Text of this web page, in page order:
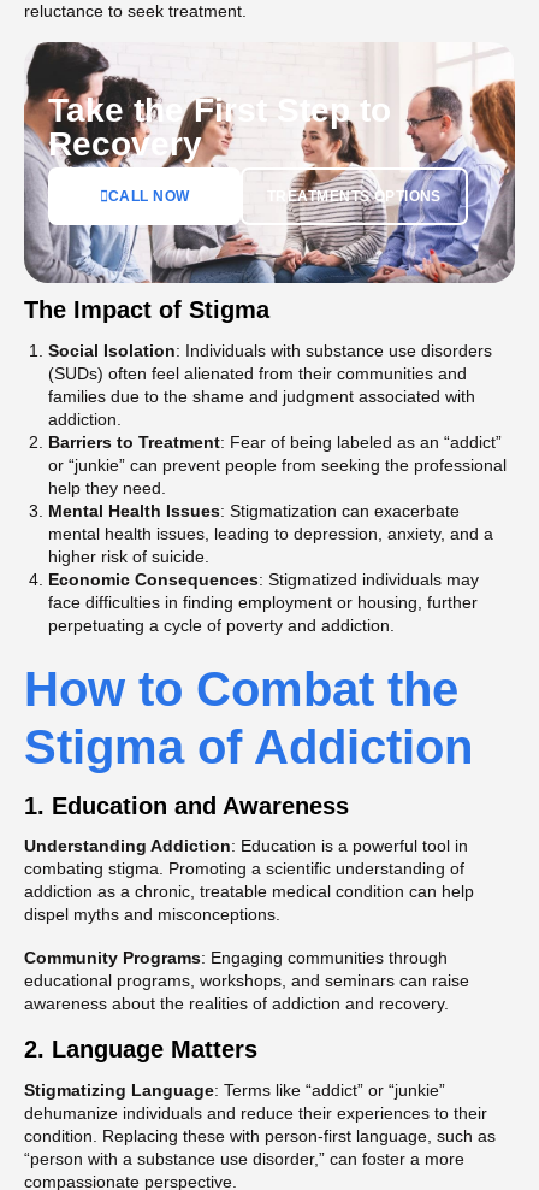
reluctance to seek treatment.
Take the First Step to
Recovery
CALL NOW TREATMENTS OPTIONS
The Impact of Stigma
Social Isolation: Individuals with substance use disorders
(SUDs) often feel alienated from their communities and
families due to the shame and judgment associated with
addiction​.
Barriers to Treatment: Fear of being labeled as an “addict”
or “junkie” can prevent people from seeking the professional
help they need​​.
Mental Health Issues: Stigmatization can exacerbate
mental health issues, leading to depression, anxiety, and a
higher risk of suicide​.
Economic Consequences: Stigmatized individuals may
face difficulties in finding employment or housing, further
perpetuating a cycle of poverty and addiction​.
How to Combat the
Stigma of Addiction
1. Education and Awareness
Understanding Addiction: Education is a powerful tool in
combating stigma. Promoting a scientific understanding of
addiction as a chronic, treatable medical condition can help
dispel myths and misconceptions​.
Community Programs: Engaging communities through
educational programs, workshops, and seminars can raise
awareness about the realities of addiction and recovery​.
2. Language Matters
Stigmatizing Language: Terms like “addict” or “junkie”
dehumanize individuals and reduce their experiences to their
condition. Replacing these with person-first language, such as
“person with a substance use disorder,” can foster a more
compassionate perspective​.